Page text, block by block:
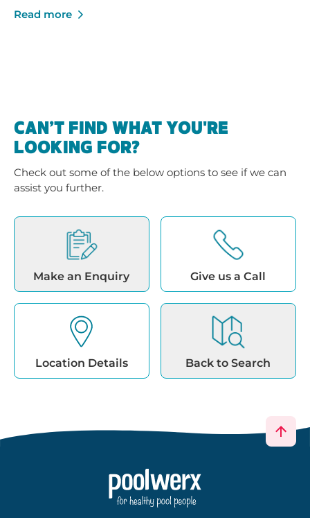
growth - built on trusted service, strong local
Read more
CAN’T FIND WHAT YOU'RE
LOOKING FOR?
Check out some of the below options to see if we can
assist you further.
Make an Enquiry Give us a Call
Location Details Back to Search